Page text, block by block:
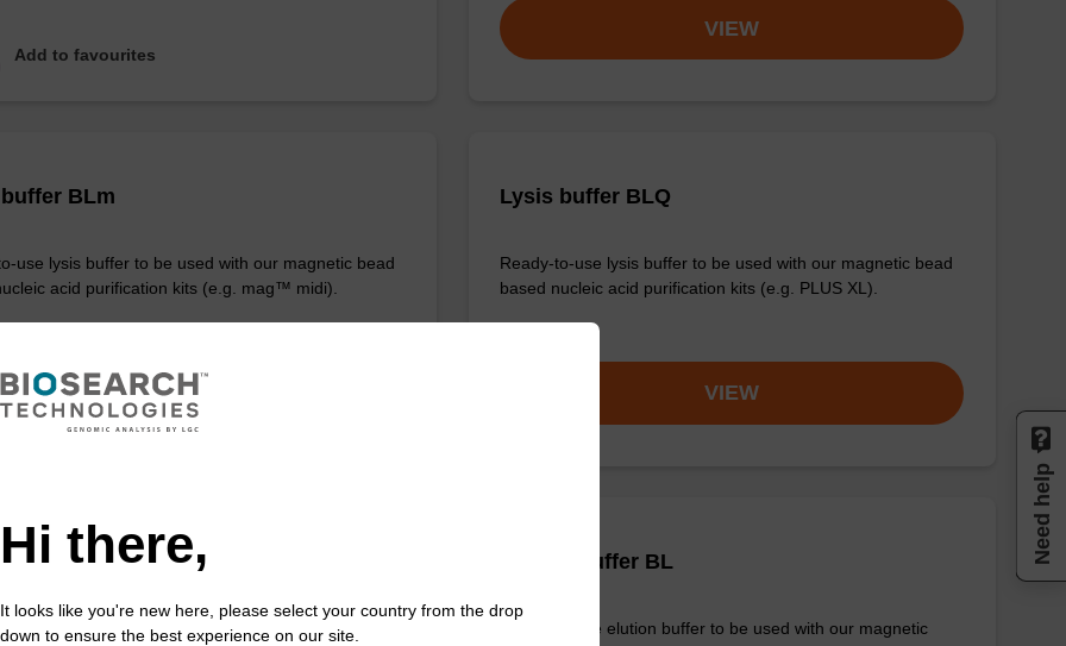
Add to favourites
VIEW
BLm
use lysis buffer to be used with our magnetic bead
acid purification kits (e.g. mag™ midi).
VIEW
Lysis buffer BLQ
Ready-to-use lysis buffer to be used with our magnetic bead
based nucleic acid purification kits (e.g. PLUS XL).
VIEW
buffer BLM 2
use wash buffer to be used with our magnetic bead
Elution buffer BL
Ready-to-use elution buffer to be used with our magnetic
Hi there,
It looks like you're new here, please select your country from the drop
down to ensure the best experience on our site.
Need help